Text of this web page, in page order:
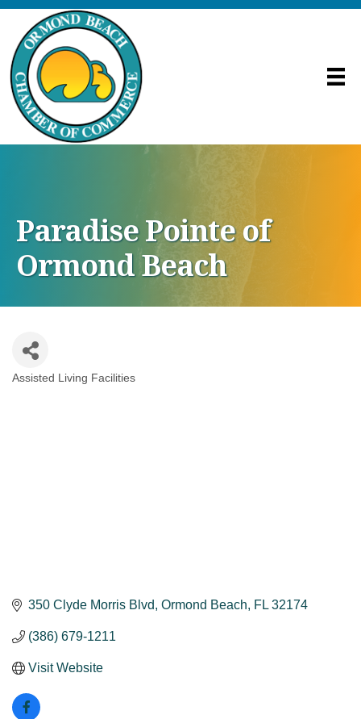
Paradise Pointe of
Ormond Beach
Categories
Assisted Living Facilities
350 Clyde Morris Blvd Ormond Beach FL 32174
(386) 679-1211
Visit Website